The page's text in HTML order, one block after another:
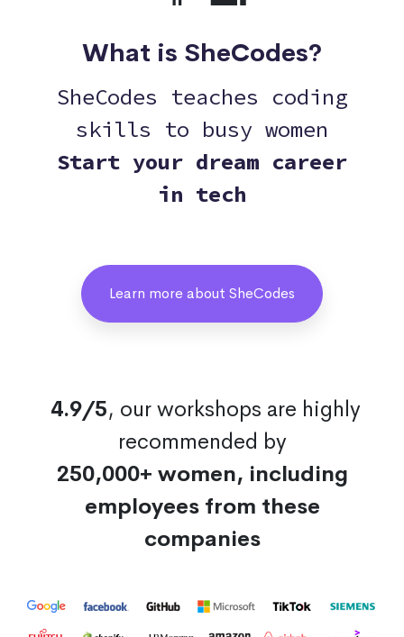
What is SheCodes?
SheCodes teaches coding
skills to busy women
Start your dream career
in tech
Learn more about SheCodes
4.9/5, our workshops are highly
recommended by
250,000+ women, including
employees from these
companies